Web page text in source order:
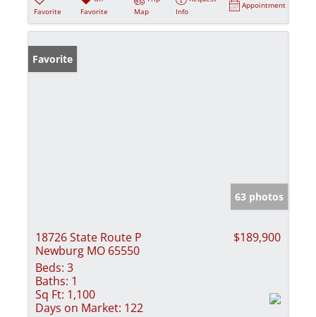
Favorite
Favorite
Map
Info
Appointment
Favorite
63 photos
18726 State Route P
Newburg MO 65550
$189,900
Beds: 3
Baths: 1
Sq Ft: 1,100
Days on Market: 122